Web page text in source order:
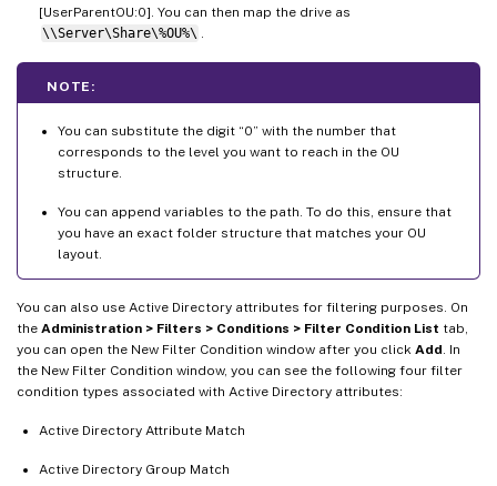
[UserParentOU:0]. You can then map the drive as
\\Server\Share\%OU%\
NOTE:
You can substitute the digit “0” with the number that
corresponds to the level you want to reach in the OU
structure.
You can append variables to the path. To do this, ensure that
you have an exact folder structure that matches your OU
layout.
You can also use Active Directory attributes for filtering purposes. On
the Administration > Filters > Conditions > Filter Condition List tab,
you can open the New Filter Condition window after you click Add . In
the New Filter Condition window, you can see the following four filter
condition types associated with Active Directory attributes:
Active Directory Attribute Match
Active Directory Group Match